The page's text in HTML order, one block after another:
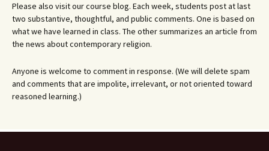
Please also visit our course blog. Each week, students post at last
two substantive, thoughtful, and public comments. One is based on
what we have learned in class. The other summarizes an article from
the news about contemporary religion.
Anyone is welcome to comment in response. (We will delete spam
and comments that are impolite, irrelevant, or not oriented toward
reasoned learning.)